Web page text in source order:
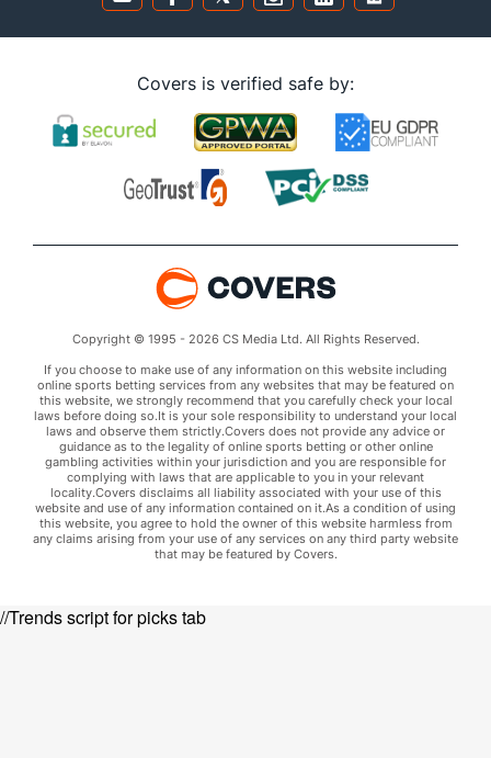
Covers is verified safe by:
Copyright © 1995 - 2026 CS Media Ltd. All Rights Reserved.
If you choose to make use of any information on this website including
online sports betting services from any websites that may be featured on
this website, we strongly recommend that you carefully check your local
laws before doing so.It is your sole responsibility to understand your local
laws and observe them strictly.Covers does not provide any advice or
guidance as to the legality of online sports betting or other online
gambling activities within your jurisdiction and you are responsible for
complying with laws that are applicable to you in your relevant
locality.Covers disclaims all liability associated with your use of this
website and use of any information contained on it.As a condition of using
this website, you agree to hold the owner of this website harmless from
any claims arising from your use of any services on any third party website
that may be featured by Covers.
//Trends script for picks tab